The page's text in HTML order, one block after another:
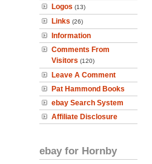
Logos (13)
Links (26)
Information
Comments From
Visitors (120)
Leave A Comment
Pat Hammond Books
ebay Search System
Affiliate Disclosure
ebay for Hornby